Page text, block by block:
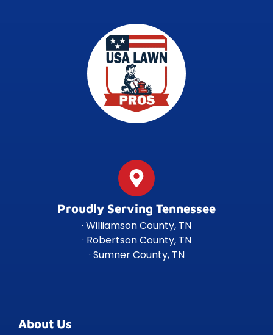
Proudly Serving Tennessee
· Williamson County, TN
· Robertson County, TN
· Sumner County, TN
About Us